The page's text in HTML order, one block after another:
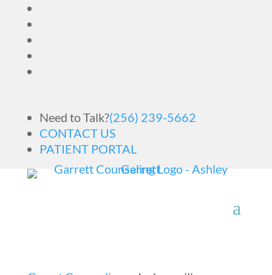
Need to Talk?(256) 239-5662
CONTACT US
PATIENT PORTAL